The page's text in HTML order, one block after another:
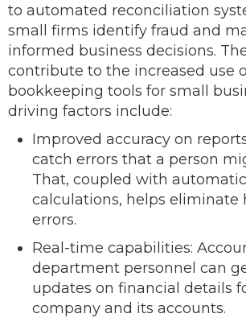
to automated reconciliation
small firms identify fraud and
informed business decisions.
contribute to the increased use
bookkeeping tools for small
driving factors include:
Improved accuracy on
catch errors that a person
That, coupled with automatic
calculations, helps eliminate
errors.
Real-time capabilities:
department personnel can
updates on financial details
company and its accounts.